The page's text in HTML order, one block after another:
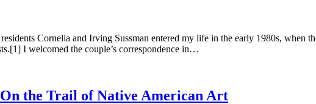
Cornelia and Irving Sussman entered my life in the early 1980s, when
I welcomed the couple’s correspondence in…
the Trail of Native American Art